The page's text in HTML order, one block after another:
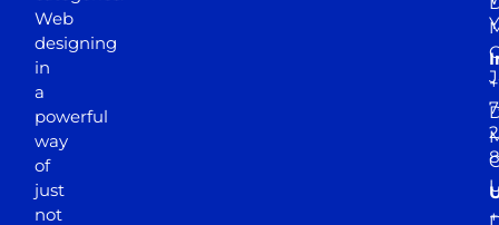
Web
designing
in
a
powerful
way
of
just
not